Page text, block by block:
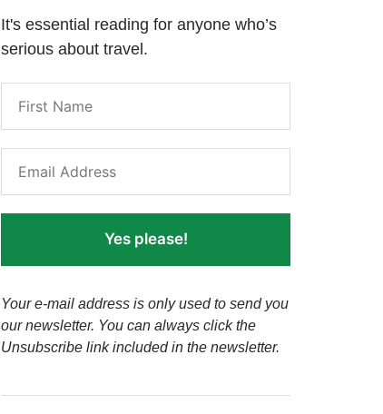
It's essential reading for anyone who’s
serious about travel.
Yes please!
Your e-mail address is only used to send you
our newsletter. You can always click the
Unsubscribe link included in the newsletter.